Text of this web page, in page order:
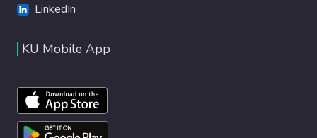
LinkedIn
KU Mobile App